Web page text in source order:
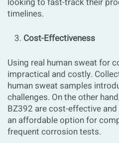
timelines.
Cost-Effectiveness
Using real human sweat for
impractical and costly.
human sweat samples
challenges. On the other
BZ392 are cost-effective
an affordable option for
frequent corrosion tests.